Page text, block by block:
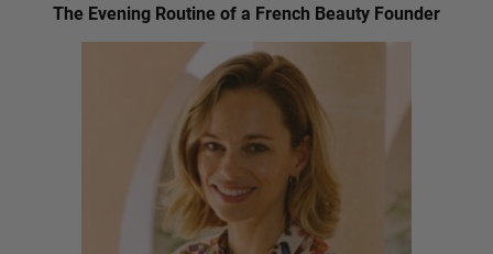
The Evening Routine of a French Beauty Founder